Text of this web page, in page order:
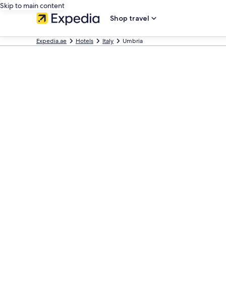
Skip to main content
Shop travel
Expedia.ae Hotels Italy Umbria